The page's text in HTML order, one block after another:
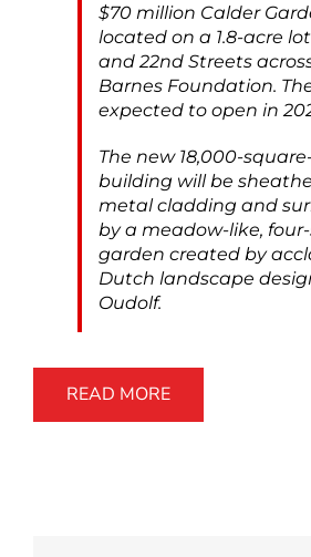
$70 million Calder
located on a 1.8-acre
and 22nd Streets
Barnes Foundation.
expected to open in
The new 18,000-
building will be
metal cladding and
by a meadow-like,
garden created by
Dutch landscape
Oudolf.
READ MORE